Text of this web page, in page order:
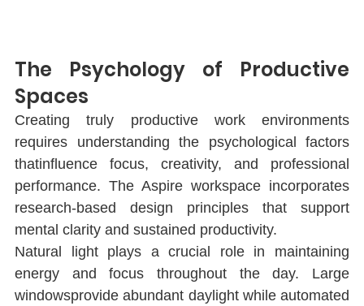
The Psychology of Productive
Spaces
Creating truly productive work environments
requires understanding the psychological factors
thatinﬂuence focus, creativity, and professional
performance. The Aspire workspace incorporates
research-based design principles that support
mental clarity and sustained productivity.
Natural light plays a crucial role in maintaining
energy and focus throughout the day. Large
windowsprovide abundant daylight while automated